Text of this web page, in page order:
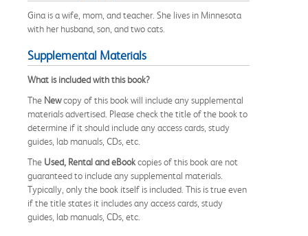
Gina is a wife, mom, and teacher. She lives in Minnesota
with her husband, son, and two cats.
Supplemental Materials
What is included with this book?
The Newcopy of this book will include any supplemental
materials advertised. Please check the title of the book to
determine if it should include any access cards, study
guides, lab manuals, CDs, etc.
The Used, Rental and eBookcopies of this book are not
guaranteed to include any supplemental materials.
Typically, only the book itself is included. This is true even
if the title states it includes any access cards, study
guides, lab manuals, CDs, etc.